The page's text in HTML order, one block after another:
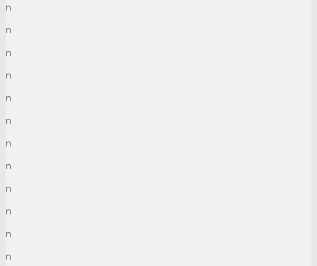
n
n
n
n
n
n
n
n
n
n
n
n